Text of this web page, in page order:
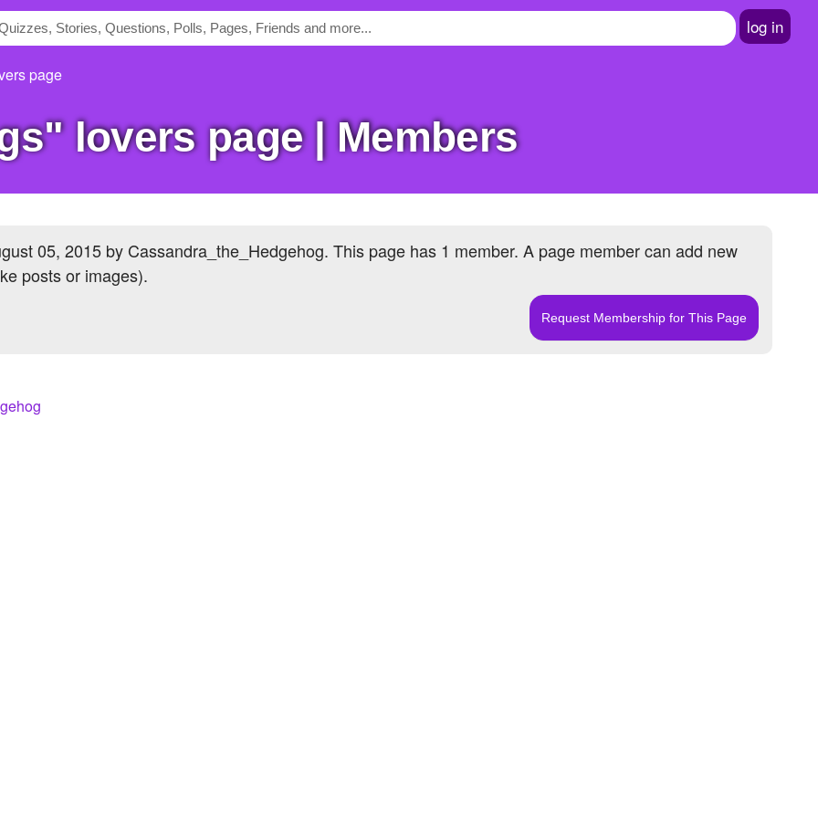
log in
page
lovers page | Members
05, 2015 by Cassandra_the_Hedgehog. This page has 1 member. A page member can add new
posts or images).